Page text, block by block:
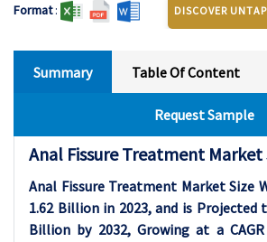
Format: DISCOVER
Summary Table Of Content
Request Sample
Anal Fissure Treatment Market
Anal Fissure Treatment Market Size
1.62 Billion in 2023, and is Projected
Billion by 2032, Growing at a